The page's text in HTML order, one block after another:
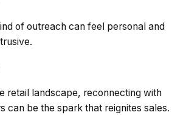
of outreach can feel personal and
retail landscape, reconnecting with
can be the spark that reignites sales.